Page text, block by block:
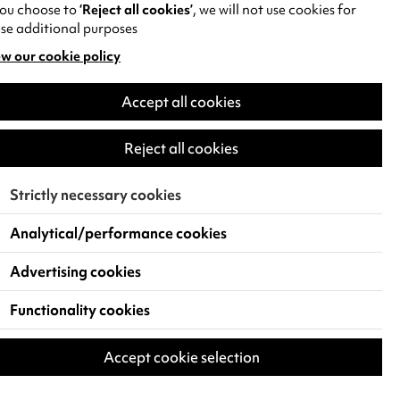
Events
choose to‘Reject all cookies’, we will not use cookies for
additional purposes
our cookie policy
Accept all cookies
Reject all cookies
Strictly necessary cookies
Analytical/performance cookies
Advertising cookies
Functionality cookies
Accept cookie selection